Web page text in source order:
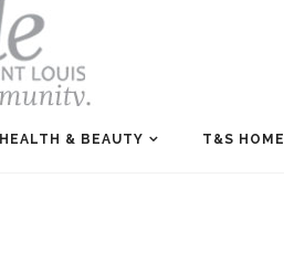
HEALTH & BEAUTY T&S HOME